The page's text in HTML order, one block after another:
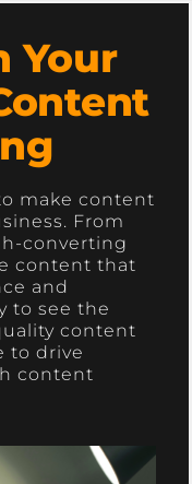
Your
make content
From
converting
content that
and
to see the
content
to drive
content